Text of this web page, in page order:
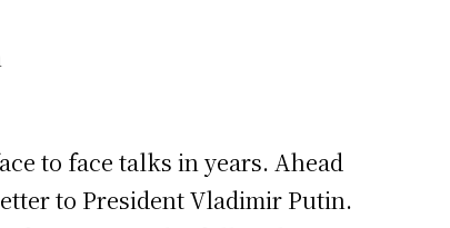
to face talks in years. Ahead
to President Vladimir Putin.